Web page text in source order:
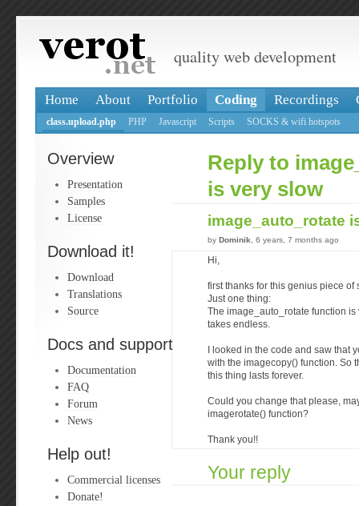
quality web development
Home About Portfolio Coding Recordings
class.upload.php PHP Javascript Scripts SOCKS & wifi hotspots
Overview
Presentation
Samples
License
Download it!
Download
Translations
Source
Docs and support
Documentation
FAQ
Forum
News
Help out!
Commercial licenses
Donate!
Reply to
is very slow
image_auto_rotate
by Dominik , 6 years, 7 months ago
Hi,
first thanks for this genius piece of
Just one thing:
The image_auto_rotate function
takes endless.
I looked in the code and saw that
with the imagecopy() function. So
this thing lasts forever.
Could you change that please,
imagerotate() function?
Thank you!!
Your reply